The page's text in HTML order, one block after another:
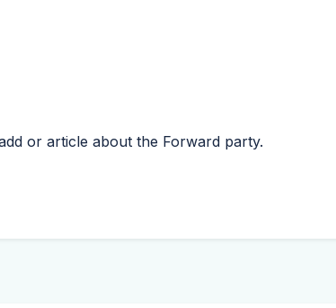
or article about the Forward party.